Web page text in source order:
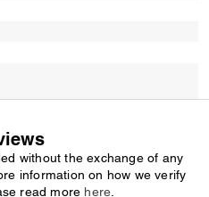
without the exchange of any
information on how we verify
read more here